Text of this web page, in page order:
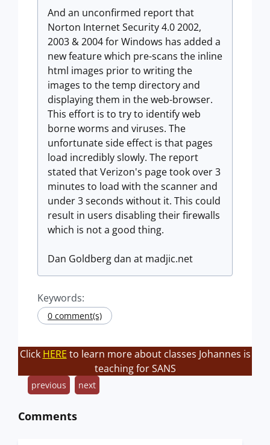
And an unconfirmed report that
Norton Internet Security 4.0 2002,
2003 & 2004 for Windows has added a
new feature which pre-scans the inline
html images prior to writing the
images to the temp directory and
displaying them in the web-browser.
This effort is to try to identify web
borne worms and viruses. The
unfortunate side effect is that pages
load incredibly slowly. The report
stated that Verizon's page took over 3
minutes to load with the scanner and
under 3 seconds without it. This could
result in users disabling their firewalls
which is not a good thing.
Dan Goldberg dan at madjic.net
Keywords:
0 comment(s)
Click HERE to learn more about classes Johannes is
teaching for SANS
previous next
Comments